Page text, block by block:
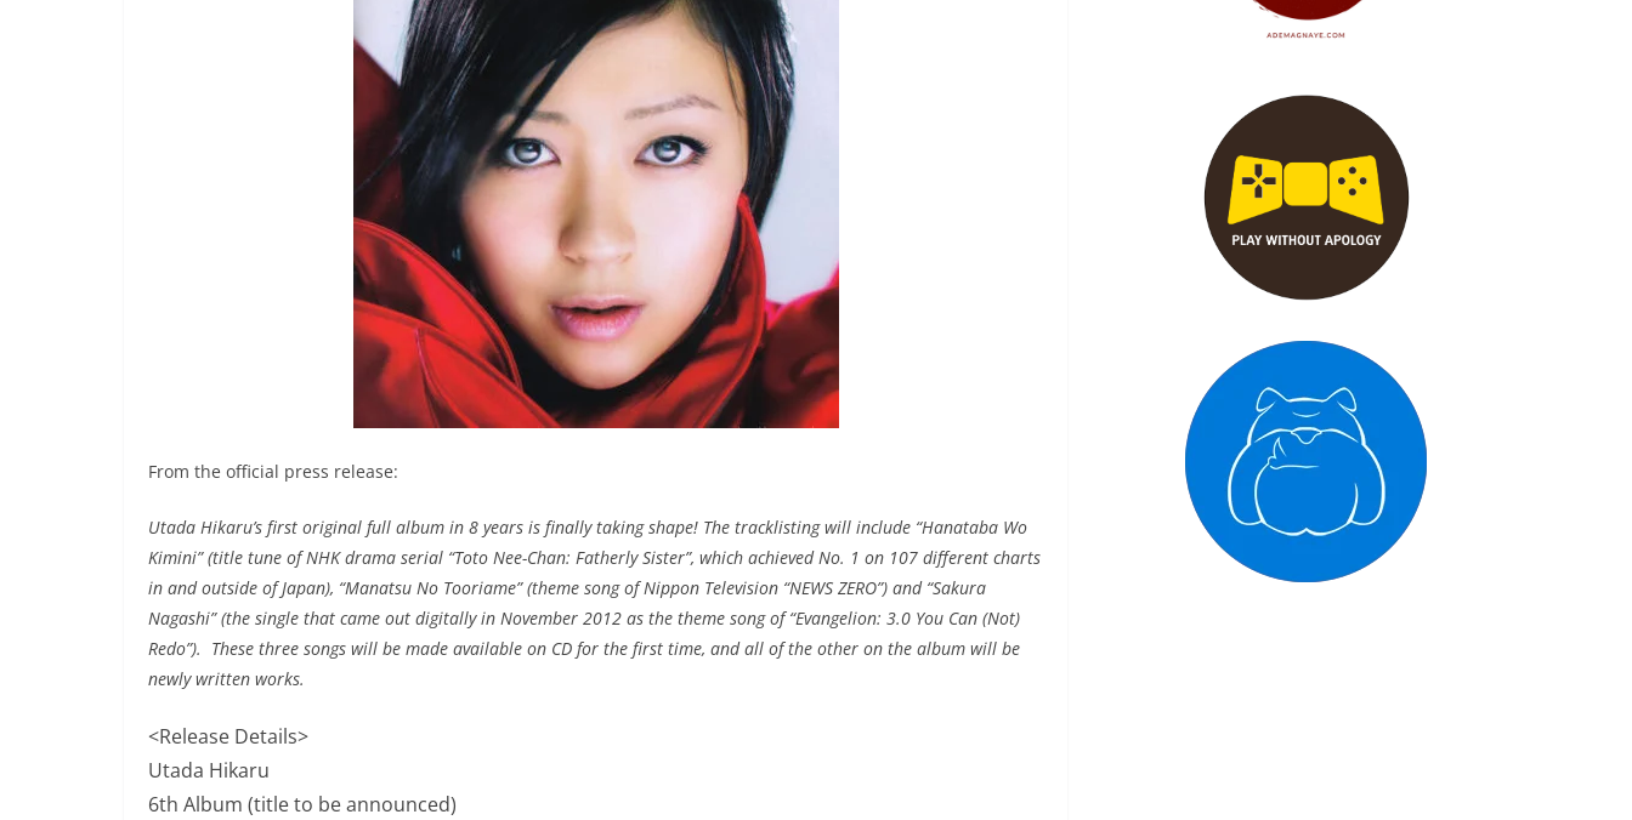
From the official press release:
Utada Hikaru’s first original full album in 8 years is finally taking shape! The tracklisting will include “Hanataba Wo
Kimini” (title tune of NHK drama serial “Toto Nee-Chan: Fatherly Sister”, which achieved No. 1 on 107 different charts
in and outside of Japan), “Manatsu No Tooriame” (theme song of Nippon Television “NEWS ZERO”) and “Sakura
Nagashi” (the single that came out digitally in November 2012 as the theme song of “Evangelion: 3.0 You Can (Not)
Redo”). These three songs will be made available on CD for the first time, and all of the other on the album will be
newly written works.
<Release Details>
Utada Hikaru
6th Album (title to be announced)